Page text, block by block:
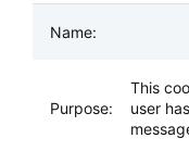
This
user